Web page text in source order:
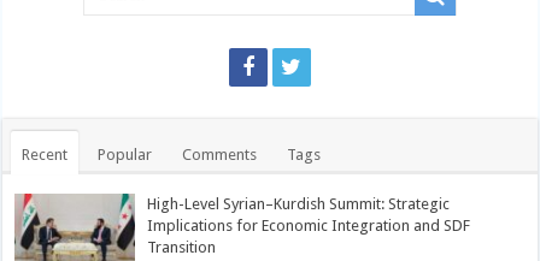
Recent Popular Comments Tags
High-Level Syrian–Kurdish Summit: Strategic
Implications for Economic Integration and SDF
Transition